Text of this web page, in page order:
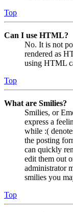
Top
Can I use HTML?
No. It is not
rendered as
using HTML
Top
What are Smilies?
Smilies, or
express a
while :(
the posting
can quickly
edit them out
administrator
smilies you
Top